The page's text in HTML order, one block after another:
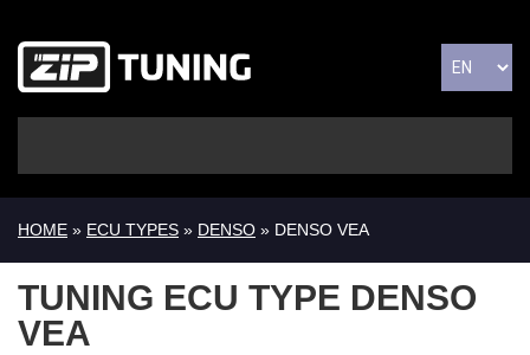
HOME » ECU TYPES » DENSO » DENSO VEA
TUNING ECU TYPE DENSO
VEA